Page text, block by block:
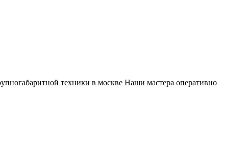
техники в москве Наши мастера оперативно